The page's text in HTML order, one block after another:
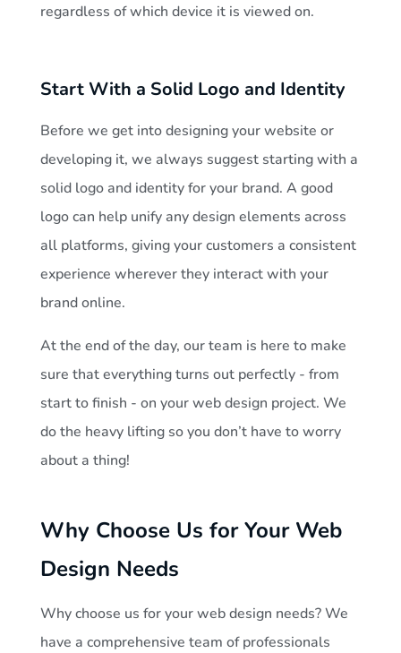
regardless of which device it is viewed on.
Start With a Solid Logo and Identity
Before we get into designing your website or
developing it, we always suggest starting with a
solid logo and identity for your brand. A good
logo can help unify any design elements across
all platforms, giving your customers a consistent
experience wherever they interact with your
brand online.
At the end of the day, our team is here to make
sure that everything turns out perfectly - from
start to finish - on your web design project. We
do the heavy lifting so you don’t have to worry
about a thing!
Why Choose Us for Your Web
Design Needs
Why choose us for your web design needs? We
have a comprehensive team of professionals